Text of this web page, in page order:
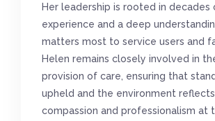
Her leadership is rooted in decades
experience and a deep
matters most to service users and
Helen remains closely involved in
provision of care, ensuring that
upheld and the environment
compassion and professionalism at